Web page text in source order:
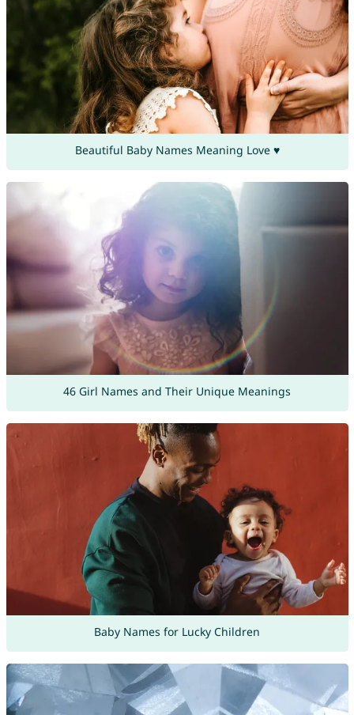
Beautiful Baby Names Meaning Love ♥
46 Girl Names and Their Unique Meanings
Baby Names for Lucky Children